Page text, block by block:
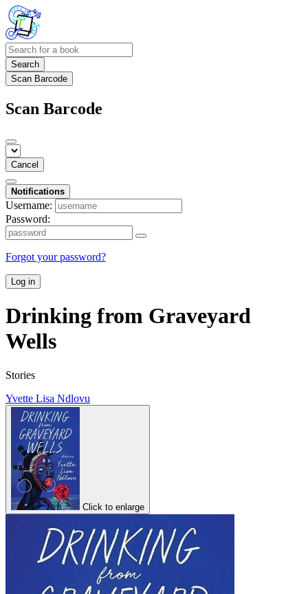
Search
Scan Barcode
Scan Barcode
Cancel
Notifications
Username:
Password:
Forgot your password?
Log in
Drinking from Graveyard
Wells
Stories
Yvette Lisa Ndlovu
Click to enlarge